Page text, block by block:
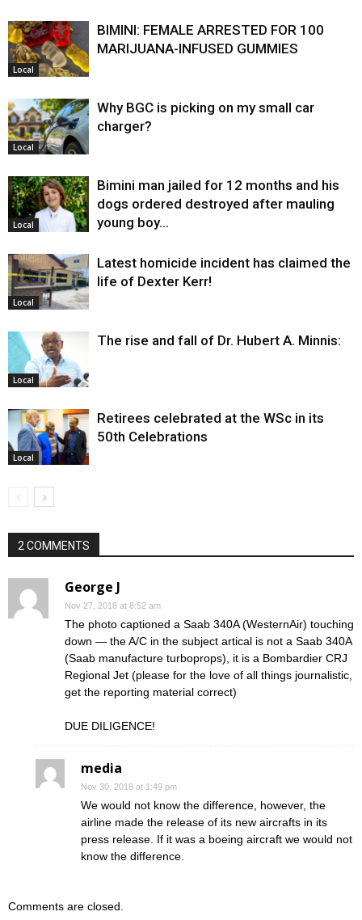
Local
BIMINI: FEMALE ARRESTED FOR 100
MARIJUANA-INFUSED GUMMIES
Local
Why BGC is picking on my small car
charger?
Local
Bimini man jailed for 12 months and his
dogs ordered destroyed after mauling
young boy…
Local
Latest homicide incident has claimed the
life of Dexter Kerr!
Local
The rise and fall of Dr. Hubert A. Minnis:
Local
Retirees celebrated at the WSc in its
50th Celebrations
2 COMMENTS
George J
Nov 27, 2018 at 8:52 am
The photo captioned a Saab 340A (WesternAir) touching
down — the A/C in the subject artical is not a Saab 340A
(Saab manufacture turboprops), it is a Bombardier CRJ
Regional Jet (please for the love of all things journalistic,
get the reporting material correct)
DUE DILIGENCE!
media
Nov 30, 2018 at 1:49 pm
We would not know the difference, however, the
airline made the release of its new aircrafts in its
press release. If it was a boeing aircraft we would not
know the difference.
Comments are closed.